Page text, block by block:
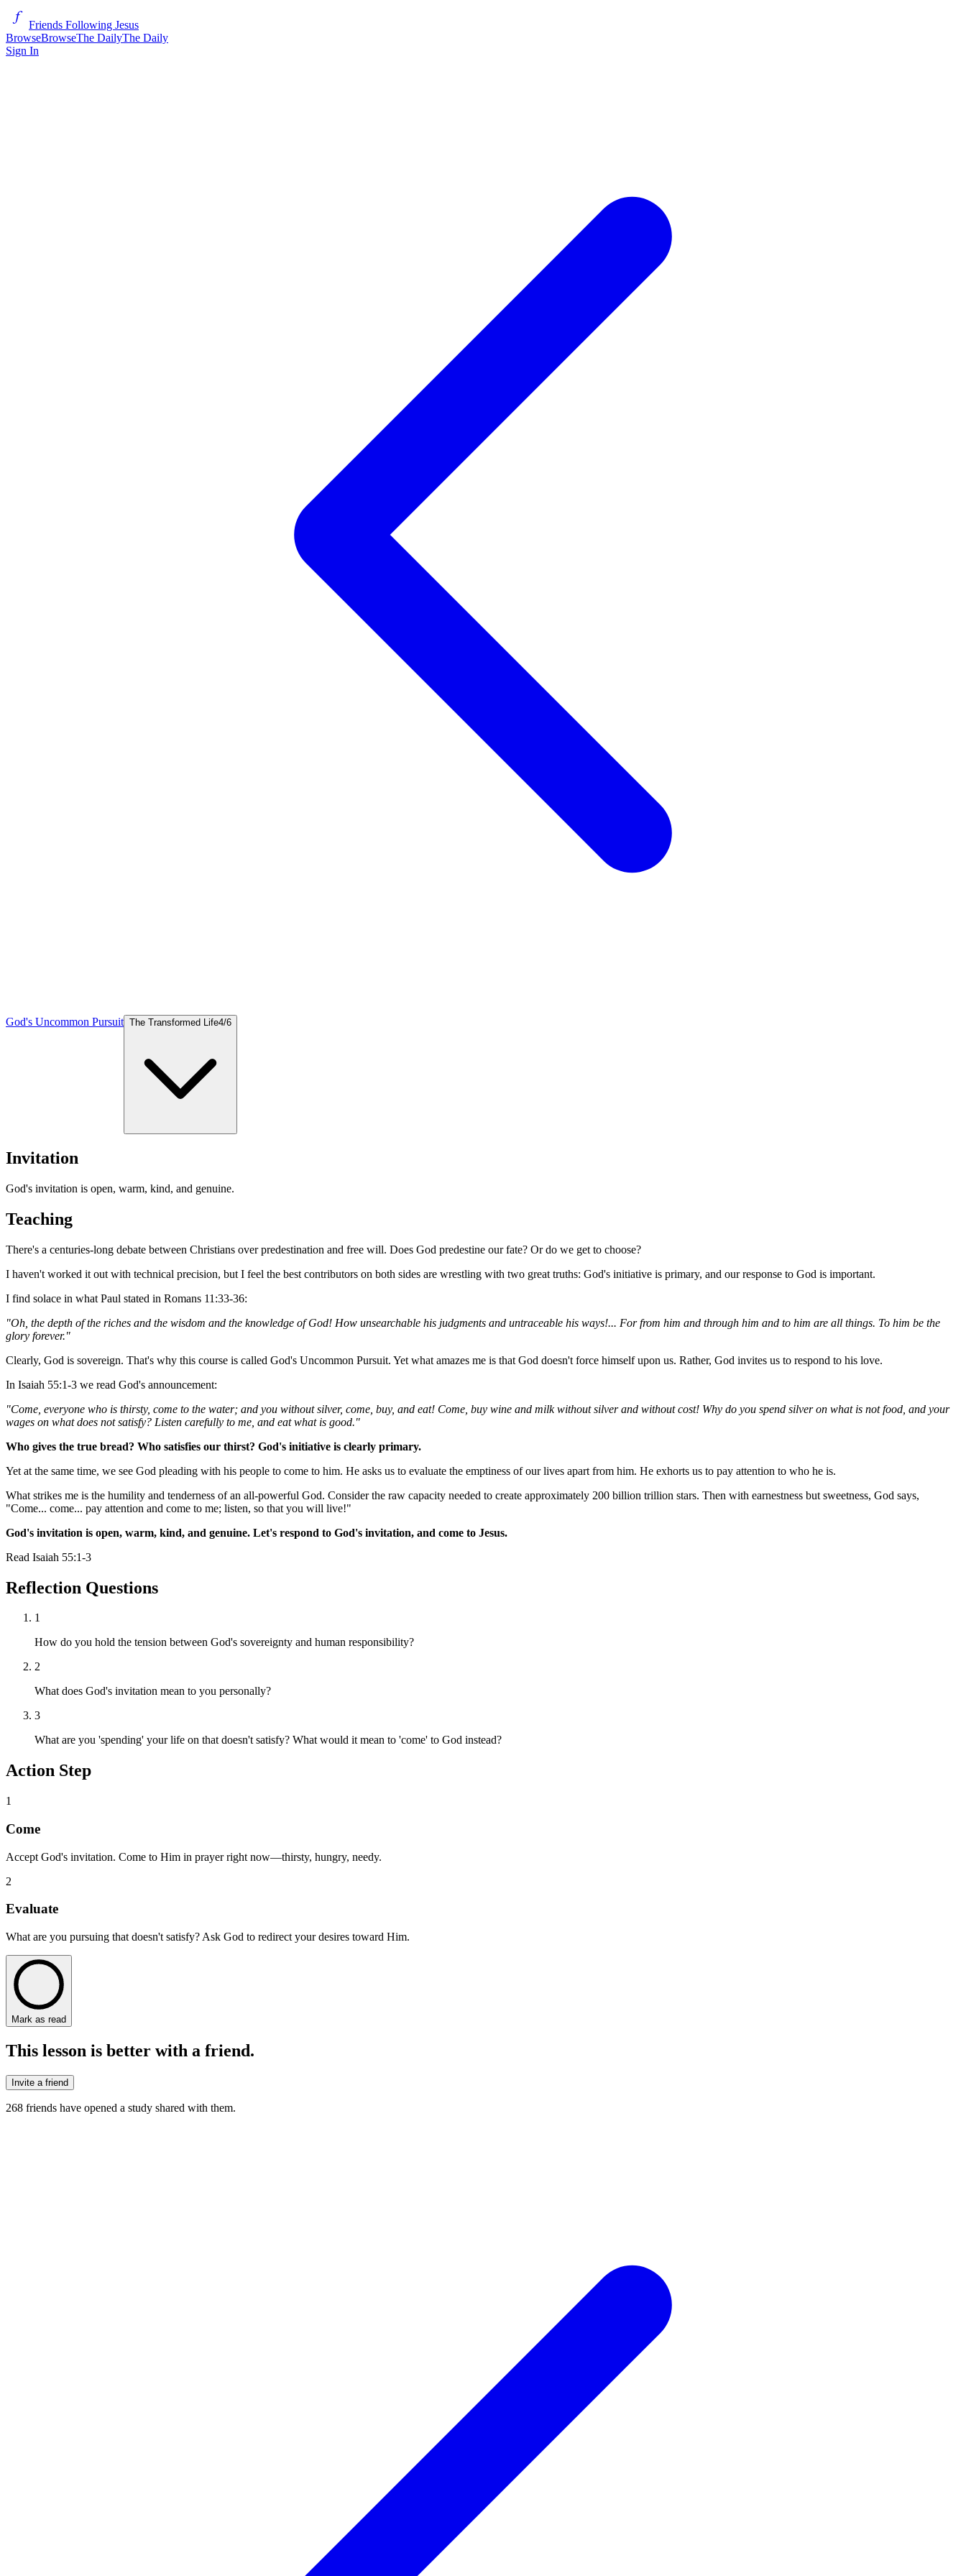
Friends Following Jesus
BrowseBrowseThe DailyThe Daily
Sign In
God's Uncommon Pursuit The Transformed Life4/6
Invitation
God's invitation is open, warm, kind, and genuine.
Teaching
There's a centuries-long debate between Christians over predestination and free will. Does God predestine our fate? Or do we get to choose?
I haven't worked it out with technical precision, but I feel the best contributors on both sides are wrestling with two great truths: God's initiative is primary, and our response to God is important.
I find solace in what Paul stated in Romans 11:33-36:
"Oh, the depth of the riches and the wisdom and the knowledge of God! How unsearchable his judgments and untraceable his ways!... For from him and through him and to him are all things. To him be the
glory forever."
Clearly, God is sovereign. That's why this course is called God's Uncommon Pursuit. Yet what amazes me is that God doesn't force himself upon us. Rather, God invites us to respond to his love.
In Isaiah 55:1-3 we read God's announcement:
"Come, everyone who is thirsty, come to the water; and you without silver, come, buy, and eat! Come, buy wine and milk without silver and without cost! Why do you spend silver on what is not food, and your
wages on what does not satisfy? Listen carefully to me, and eat what is good."
Who gives the true bread? Who satisfies our thirst? God's initiative is clearly primary.
Yet at the same time, we see God pleading with his people to come to him. He asks us to evaluate the emptiness of our lives apart from him. He exhorts us to pay attention to who he is.
What strikes me is the humility and tenderness of an all-powerful God. Consider the raw capacity needed to create approximately 200 billion trillion stars. Then with earnestness but sweetness, God says,
"Come... come... pay attention and come to me; listen, so that you will live!"
God's invitation is open, warm, kind, and genuine. Let's respond to God's invitation, and come to Jesus.
Read Isaiah 55:1-3
Reflection Questions
1
How do you hold the tension between God's sovereignty and human responsibility?
2
What does God's invitation mean to you personally?
3
What are you 'spending' your life on that doesn't satisfy? What would it mean to 'come' to God instead?
Action Step
1
Come
Accept God's invitation. Come to Him in prayer right now—thirsty, hungry, needy.
2
Evaluate
What are you pursuing that doesn't satisfy? Ask God to redirect your desires toward Him.
Mark as read
This lesson is better with a friend.
Invite a friend
268 friends have opened a study shared with them.